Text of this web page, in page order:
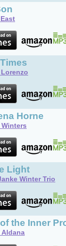
Horne
Light
Winter Trio
the Inner
Aldana